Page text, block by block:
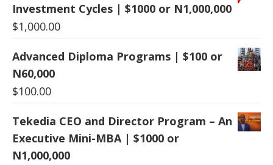
Investment Cycles | $1000 or N1,000,000
$1,000.00
Advanced Diploma Programs | $100 or
N60,000
$100.00
Tekedia CEO and Director Program – An
Executive Mini-MBA | $1000 or
N1,000,000